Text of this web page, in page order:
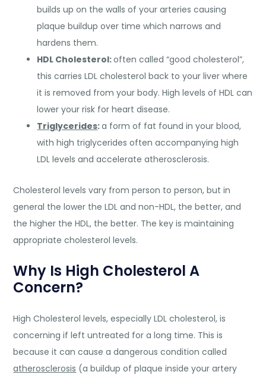
builds up on the walls of your arteries causing
plaque buildup over time which narrows and
hardens them.
HDL Cholesterol:often called “good cholesterol”,
this carries LDL cholesterol back to your liver where
it is removed from your body. High levels of HDL can
lower your risk for heart disease.
Triglycerides:a form of fat found in your blood,
with high triglycerides often accompanying high
LDL levels and accelerate atherosclerosis.
Cholesterol levels vary from person to person, but in
general the lower the LDL and non-HDL, the better, and
the higher the HDL, the better. The key is maintaining
appropriate cholesterol levels.
Why Is High Cholesterol A
Concern?
High Cholesterol levels, especially LDL cholesterol, is
concerning if left untreated for a long time. This is
because it can cause a dangerous condition called
atherosclerosis (a buildup of plaque inside your artery